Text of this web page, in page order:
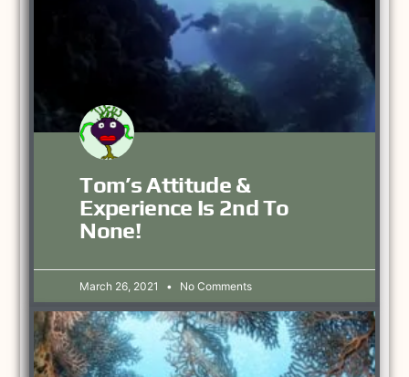
Tom’s Attitude &
Experience Is 2nd To
None!
March 26, 2021 No Comments